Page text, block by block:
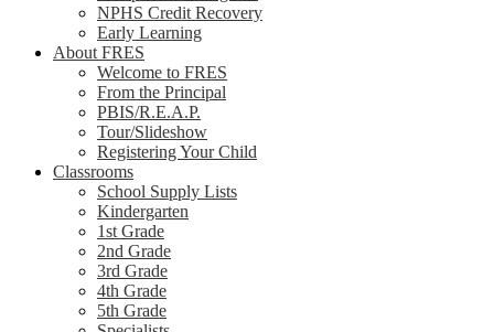
NPHS Credit Recovery
Early Learning
About FRES
Welcome to FRES
From the Principal
PBIS/R.E.A.P.
Tour/Slideshow
Registering Your Child
Classrooms
School Supply Lists
Kindergarten
1st Grade
2nd Grade
3rd Grade
4th Grade
5th Grade